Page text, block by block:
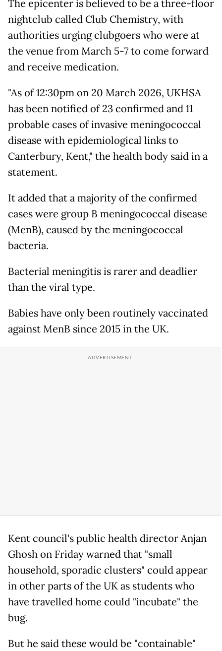
The epicenter is believed to be a three-floor
nightclub called Club Chemistry, with
authorities urging clubgoers who were at
the venue from March 5-7 to come forward
and receive medication.
"As of 12:30pm on 20 March 2026, UKHSA
has been notified of 23 confirmed and 11
probable cases of invasive meningococcal
disease with epidemiological links to
Canterbury, Kent," the health body said in a
statement.
It added that a majority of the confirmed
cases were group B meningococcal disease
(MenB), caused by the meningococcal
bacteria.
Bacterial meningitis is rarer and deadlier
than the viral type.
Babies have only been routinely vaccinated
against MenB since 2015 in the UK.
Kent council's public health director Anjan
Ghosh on Friday warned that "small
household, sporadic clusters" could appear
in other parts of the UK as students who
have travelled home could "incubate" the
bug.
But he said these would be "containable"